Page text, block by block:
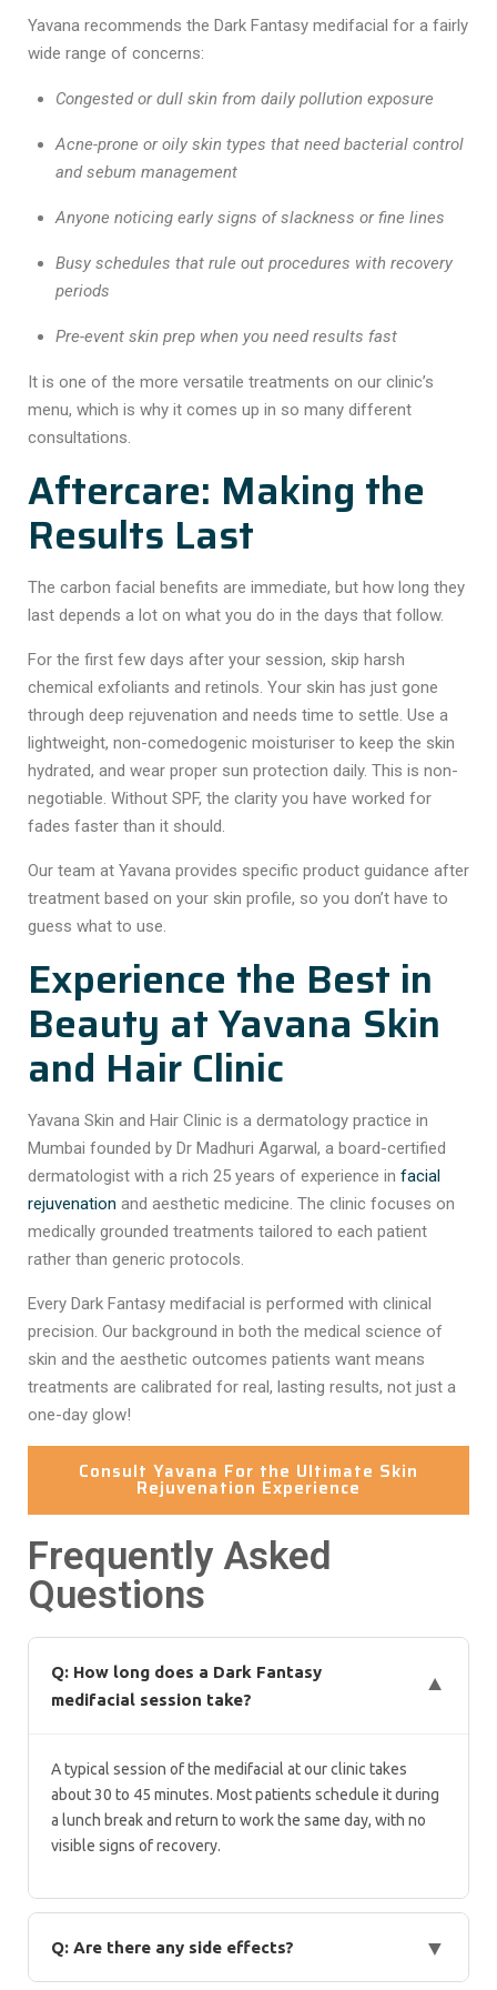
Yavana recommends the Dark Fantasy medifacial for a fairly
wide range of concerns:
Congested or dull skin from daily pollution exposure
Acne-prone or oily skin types that need bacterial control
and sebum management
Anyone noticing early signs of slackness or fine lines
Busy schedules that rule out procedures with recovery
periods
Pre-event skin prep when you need results fast
It is one of the more versatile treatments on our clinic’s
menu, which is why it comes up in so many different
consultations.
Aftercare: Making the
Results Last
The carbon facial benefits are immediate, but how long they
last depends a lot on what you do in the days that follow.
For the first few days after your session, skip harsh
chemical exfoliants and retinols. Your skin has just gone
through deep rejuvenation and needs time to settle. Use a
lightweight, non-comedogenic moisturiser to keep the skin
hydrated, and wear proper sun protection daily. This is non-
negotiable. Without SPF, the clarity you have worked for
fades faster than it should.
Our team at Yavana provides specific product guidance after
treatment based on your skin profile, so you don’t have to
guess what to use.
Experience the Best in
Beauty at Yavana Skin
and Hair Clinic
Yavana Skin and Hair Clinic is a dermatology practice in
Mumbai founded by Dr Madhuri Agarwal, a board-certified
dermatologist with a rich 25 years of experience in facial
rejuvenation and aesthetic medicine. The clinic focuses on
medically grounded treatments tailored to each patient
rather than generic protocols.
Every Dark Fantasy medifacial is performed with clinical
precision. Our background in both the medical science of
skin and the aesthetic outcomes patients want means
treatments are calibrated for real, lasting results, not just a
one-day glow!
Consult Yavana For the Ultimate Skin
Rejuvenation Experience
Frequently Asked
Questions
Q: How long does a Dark Fantasy
medifacial session take?
▼
A typical session of the medifacial at our clinic takes
about 30 to 45 minutes. Most patients schedule it during
a lunch break and return to work the same day, with no
visible signs of recovery.
Q: Are there any side effects? ▼